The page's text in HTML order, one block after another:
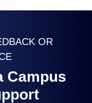
OR
Campus